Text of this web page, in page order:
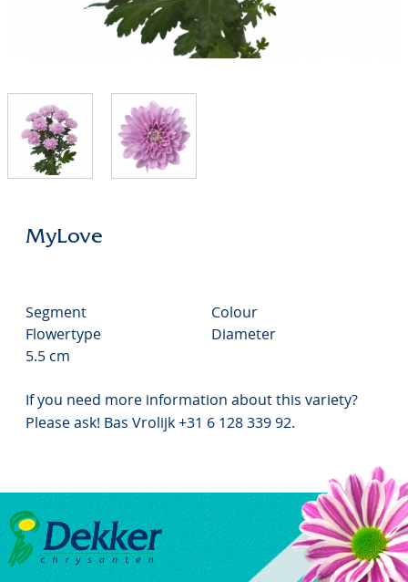
MyLove
Segment
Colour
Flowertype
Diameter
5.5 cm
If you need more information about this variety?
Please ask! Bas Vrolijk +31 6 128 339 92.